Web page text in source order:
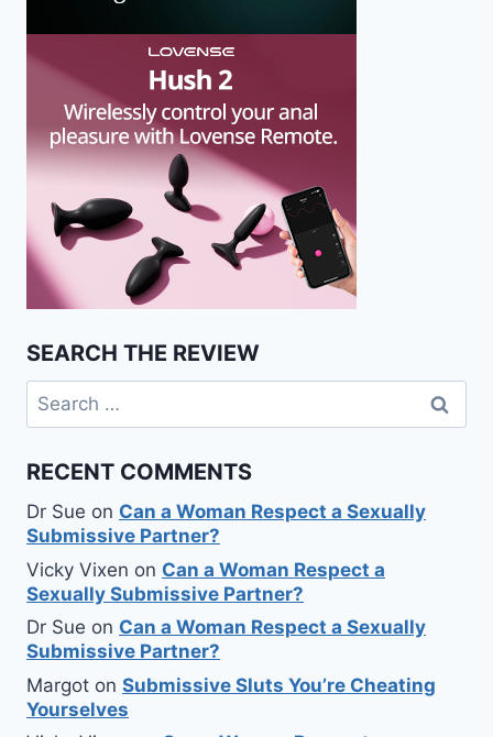
SEARCH THE REVIEW
Search
for:
RECENT COMMENTS
Dr Sue on Can a Woman Respect a Sexually
Submissive Partner?
Vicky Vixen on Can a Woman Respect a
Sexually Submissive Partner?
Dr Sue on Can a Woman Respect a Sexually
Submissive Partner?
Margot on Submissive Sluts You’re Cheating
Yourselves